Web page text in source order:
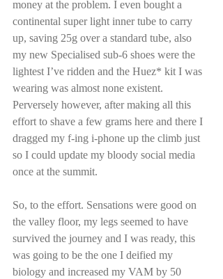
money at the problem. I even bought a
continental super light inner tube to carry
up, saving 25g over a standard tube, also
my new Specialised sub-6 shoes were the
lightest I’ve ridden and the Huez* kit I was
wearing was almost none existent.
Perversely however, after making all this
effort to shave a few grams here and there I
dragged my f-ing i-phone up the climb just
so I could update my bloody social media
once at the summit.
So, to the effort. Sensations were good on
the valley floor, my legs seemed to have
survived the journey and I was ready, this
was going to be the one I deified my
biology and increased my VAM by 50